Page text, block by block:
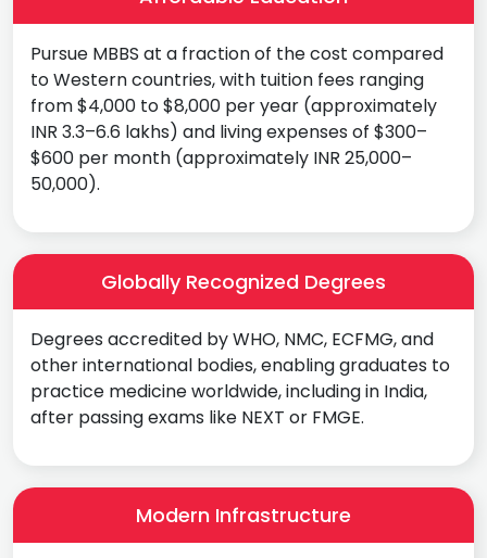
Pursue MBBS at a fraction of the cost compared
to Western countries, with tuition fees ranging
from $4,000 to $8,000 per year (approximately
INR 3.3–6.6 lakhs) and living expenses of $300–
$600 per month (approximately INR 25,000–
50,000).
Globally Recognized Degrees
Degrees accredited by WHO, NMC, ECFMG, and
other international bodies, enabling graduates to
practice medicine worldwide, including in India,
after passing exams like NEXT or FMGE.
Modern Infrastructure